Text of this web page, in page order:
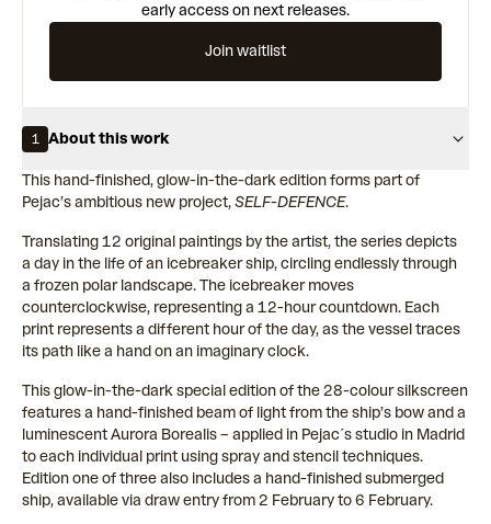
early access on next releases.
Join waitlist
1 About this work
This hand-finished, glow-in-the-dark edition forms part of
Pejac’s ambitious new project,SELF-DEFENCE.
Translating 12 original paintings by the artist, the series depicts
a day in the life of an icebreaker ship, circling endlessly through
a frozen polar landscape. The icebreaker moves
counterclockwise, representing a 12-hour countdown. Each
print represents a different hour of the day, as the vessel traces
its path like a hand on an imaginary clock.
This glow-in-the-dark special edition of the 28-colour silkscreen
features a hand-finished beam of light from the ship’s bow and a
luminescent Aurora Borealis – applied in Pejac´s studio in Madrid
to each individual print using spray and stencil techniques.
Edition one of three also includes a hand-finished submerged
ship, available via draw entry from 2 February to 6 February.